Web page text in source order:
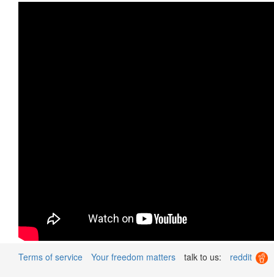
Terms of service Your freedom matters talk to us: reddit